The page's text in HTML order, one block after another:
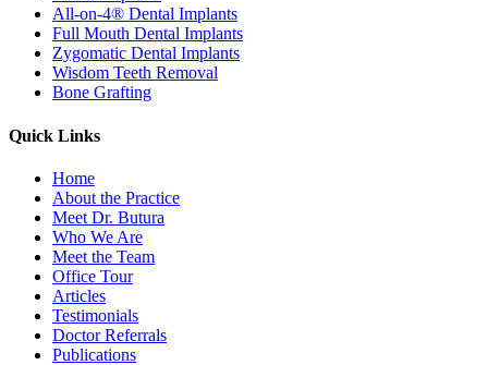
All-on-4® Dental Implants
Full Mouth Dental Implants
Zygomatic Dental Implants
Wisdom Teeth Removal
Bone Grafting
Quick Links
Home
About the Practice
Meet Dr. Butura
Who We Are
Meet the Team
Office Tour
Articles
Testimonials
Doctor Referrals
Publications